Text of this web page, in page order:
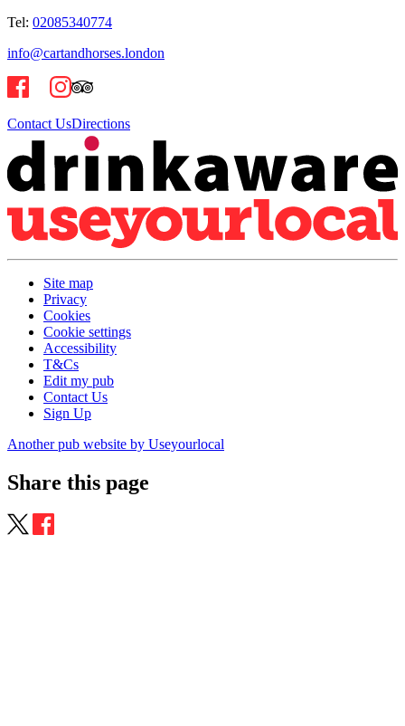
Tel: 02085340774
info@cartandhorses.london
Contact UsDirections
Site map
Privacy
Cookies
Cookie settings
Accessibility
T&Cs
Edit my pub
Contact Us
Sign Up
Another pub website by Useyourlocal
Share this page